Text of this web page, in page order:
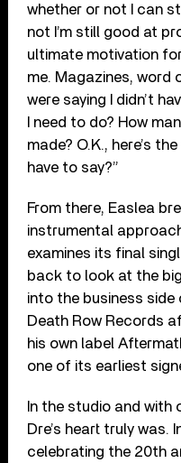
whether or not I can
not I’m still good at
ultimate motivation
me. Magazines, word
were saying I didn’t
I need to do? How
made? O.K., here’s
have to say?”
From there, Easlea
instrumental
examines its final
back to look at the
into the business
Death Row Records
his own label
one of its earliest
In the studio and with
Dre’s heart truly was.
celebrating the 20th